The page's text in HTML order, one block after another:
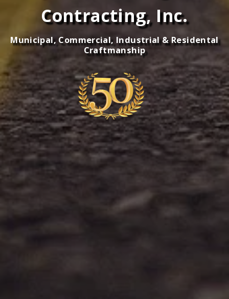
Contracting, Inc.
Municipal, Commercial, Industrial & Residental
Craftmanship